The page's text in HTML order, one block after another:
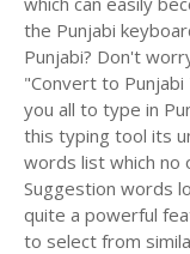
the Punjabi
Punjabi? Don't
"Convert to
you all to type in
this typing tool its
words list which
Suggestion words
quite a powerful
to select from